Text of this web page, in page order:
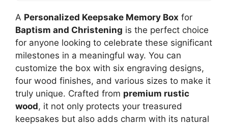
A Personalized Keepsake Memory Box for
Baptism and Christening is the perfect choice
for anyone looking to celebrate these significant
milestones in a meaningful way. You can
customize the box with six engraving designs,
four wood finishes, and various sizes to make it
truly unique. Crafted from premium rustic
wood, it not only protects your treasured
keepsakes but also adds charm with its natural